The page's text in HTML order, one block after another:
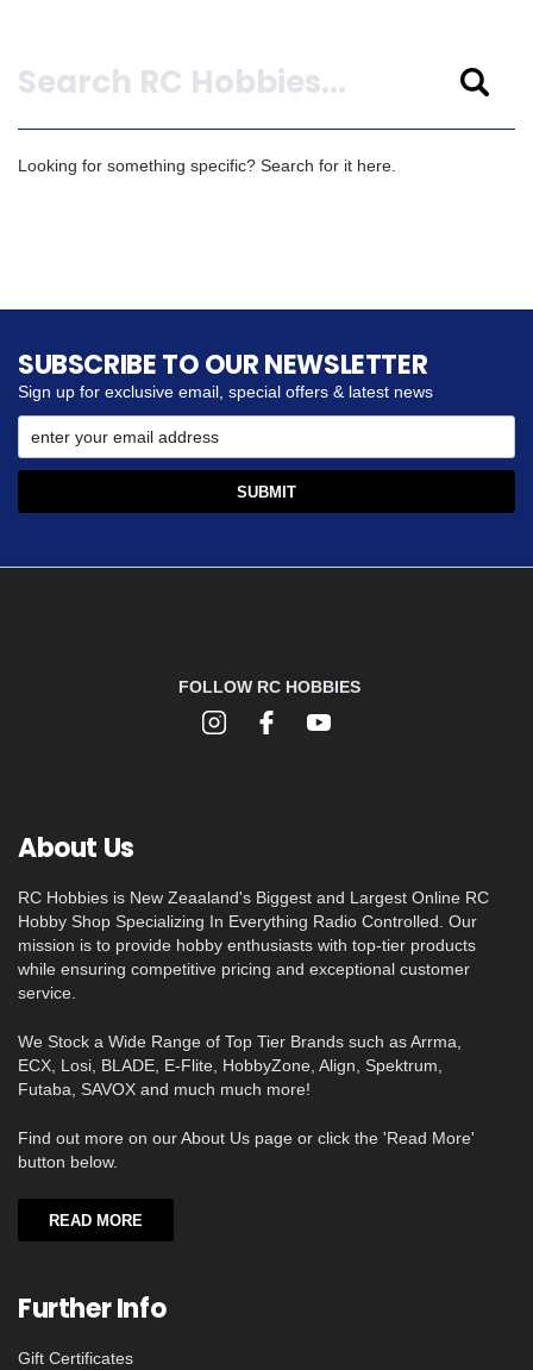
Looking for something specific? Search for it here.
SUBSCRIBE TO OUR NEWSLETTER
Sign up for exclusive email, special offers & latest news
FOLLOW RC HOBBIES
About Us
RC Hobbies is New Zeaaland's Biggest and Largest Online RC
Hobby Shop Specializing In Everything Radio Controlled. Our
mission is to provide hobby enthusiasts with top-tier products
while ensuring competitive pricing and exceptional customer
service.
We Stock a Wide Range of Top Tier Brands such as Arrma,
ECX, Losi, BLADE, E-Flite, HobbyZone, Align, Spektrum,
Futaba, SAVOX and much much more!
Find out more on our About Us page or click the 'Read More'
button below.
READ MORE
Further Info
Gift Certificates